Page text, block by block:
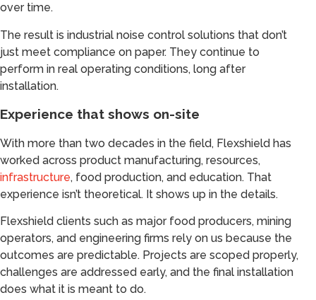
over time.
The result is industrial noise control solutions that don’t
just meet compliance on paper. They continue to
perform in real operating conditions, long after
installation.
Experience that shows on-site
With more than two decades in the field, Flexshield has
worked across product manufacturing, resources,
infrastructure, food production, and education. That
experience isn’t theoretical. It shows up in the details.
Flexshield clients such as major food producers, mining
operators, and engineering firms rely on us because the
outcomes are predictable. Projects are scoped properly,
challenges are addressed early, and the final installation
does what it is meant to do.